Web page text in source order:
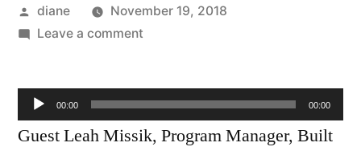
Posted
by
diane
November 19, 2018
Leave a commenton
Leah
Missik
Audio
Player
00:00 00:00
Guest Leah Missik, Program Manager, Built